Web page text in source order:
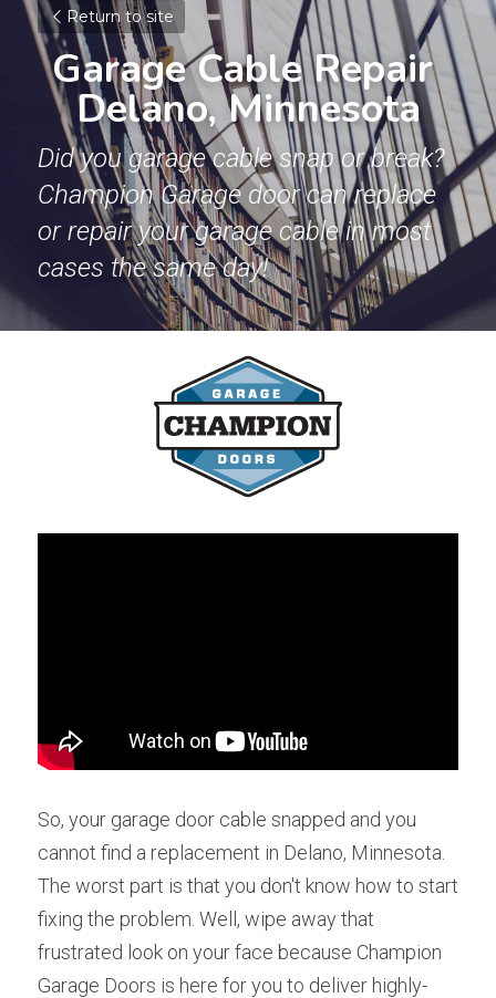
Return to site
Garage Cable Repair
Delano, Minnesota
Did you garage cable snap or break?
Champion Garage door can replace
or repair your garage cable in most
cases the same day!
So, your garage door cable snapped and you
cannot find a replacement in Delano, Minnesota.
The worst part is that you don't know how to start
fixing the problem. Well, wipe away that
frustrated look on your face because Champion
Garage Doors is here for you to deliver highly-